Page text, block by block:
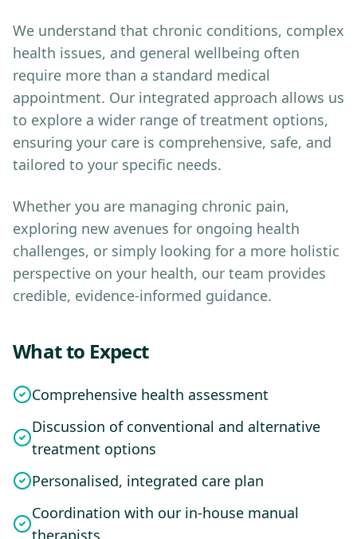
We understand that chronic conditions, complex
health issues, and general wellbeing often
require more than a standard medical
appointment. Our integrated approach allows us
to explore a wider range of treatment options,
ensuring your care is comprehensive, safe, and
tailored to your specific needs.
Whether you are managing chronic pain,
exploring new avenues for ongoing health
challenges, or simply looking for a more holistic
perspective on your health, our team provides
credible, evidence-informed guidance.
What to Expect
Comprehensive health assessment
Discussion of conventional and alternative
treatment options
Personalised, integrated care plan
Coordination with our in-house manual
therapists